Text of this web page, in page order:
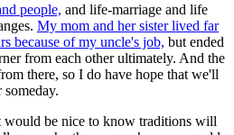
people, and life-marriage and life
My mom and her sister lived far
because of my uncle's job, but ended
from each other ultimately. And the
there, so I do have hope that we'll
would be nice to know traditions will